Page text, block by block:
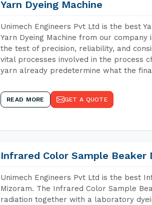
Yarn Dyeing Machine
Unimech Engineers Pvt Ltd is the best
Yarn Dyeing Machine from our
the test of precision, reliability, and
vital processes involved in the process
yarn already predetermine what the
READ MORE GET A QUOTE
Infrared Color Sample Beaker
Unimech Engineers Pvt Ltd is the best
Mizoram. The Infrared Color Sample
radiation together with a laboratory